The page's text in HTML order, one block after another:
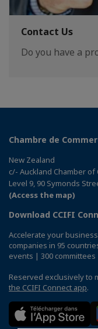
Contact Us
Do you have a
Chambre de
New Zealand
c/- Auckland Chamber of
Level 9, 90 Symonds
(Access the map)
Download CCIFI
Accelerate your
companies in 95
events | 300
Reserved exclusively to
the CCIFI Connect app.